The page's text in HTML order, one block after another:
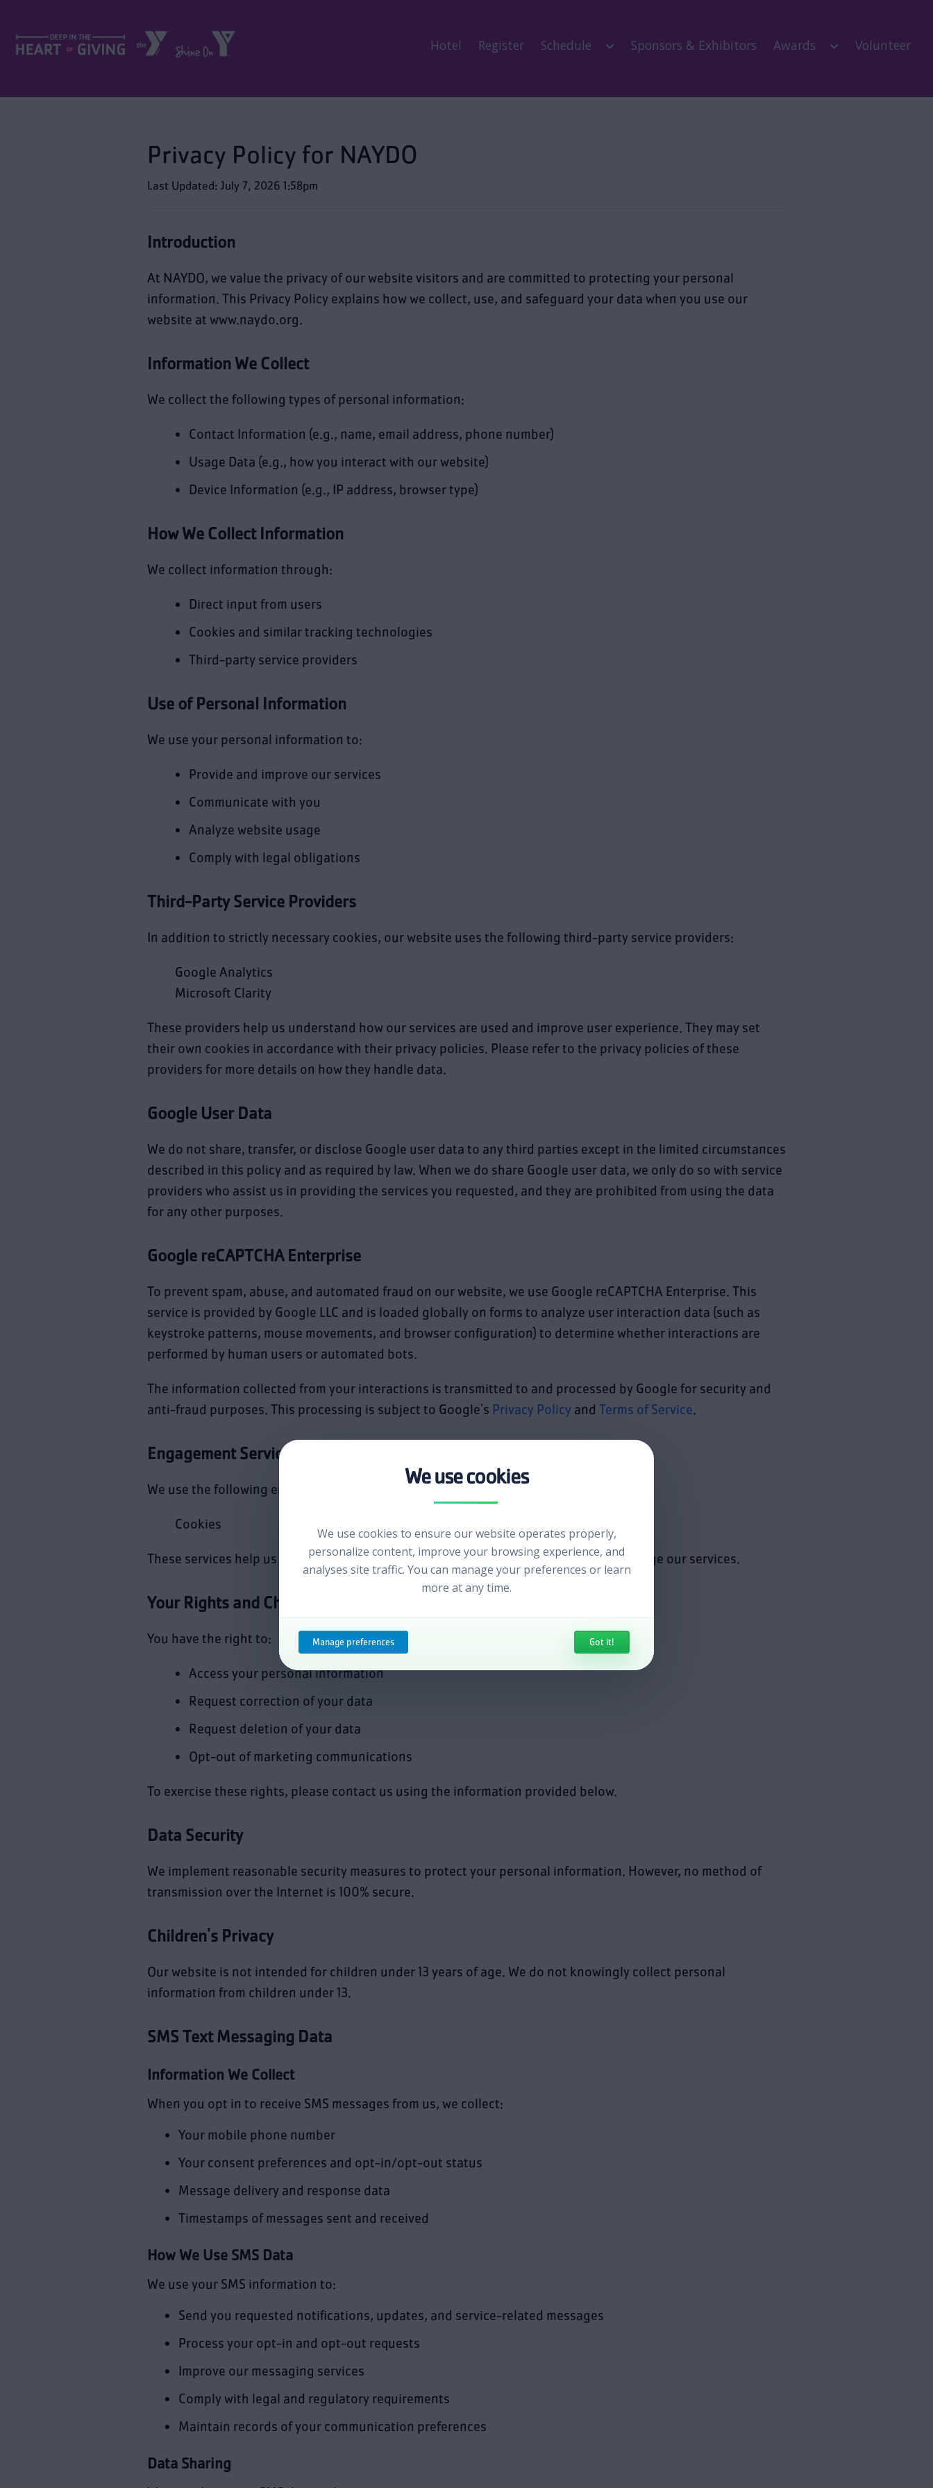
Hotel Register Schedule Sponsors & Exhibitors Awards Volunteer
Privacy Policy for NAYDO
Last Updated: July 7, 2026 1:58pm
Introduction
At NAYDO, we value the privacy of our website visitors and are committed to protecting your personal
information. This Privacy Policy explains how we collect, use, and safeguard your data when you use our
website at www.naydo.org.
Information We Collect
We collect the following types of personal information:
Contact Information (e.g., name, email address, phone number)
Usage Data (e.g., how you interact with our website)
Device Information (e.g., IP address, browser type)
How We Collect Information
We collect information through:
Direct input from users
Cookies and similar tracking technologies
Third-party service providers
Use of Personal Information
We use your personal information to:
Provide and improve our services
Communicate with you
Analyze website usage
Comply with legal obligations
Third-Party Service Providers
In addition to strictly necessary cookies, our website uses the following third-party service providers:
Google Analytics
Microsoft Clarity
These providers help us understand how our services are used and improve user experience. They may set
their own cookies in accordance with their privacy policies. Please refer to the privacy policies of these
providers for more details on how they handle data.
Google User Data
We do not share, transfer, or disclose Google user data to any third parties except in the limited circumstances
described in this policy and as required by law. When we do share Google user data, we only do so with service
providers who assist us in providing the services you requested, and they are prohibited from using the data
for any other purposes.
Google reCAPTCHA Enterprise
To prevent spam, abuse, and automated fraud on our website, we use Google reCAPTCHA Enterprise. This
service is provided by Google LLC and is loaded globally on forms to analyze user interaction data (such as
keystroke patterns, mouse movements, and browser configuration) to determine whether interactions are
performed by human users or automated bots.
The information collected from your interactions is transmitted to and processed by Google for security and
anti-fraud purposes. This processing is subject to Google's Privacy Policy and Terms of Service.
Engagement Services
We use the following engagement services:
Cookies
These services help us reach out to our customers, improve user experience, and manage our services.
Your Rights and Choices
You have the right to:
Access your personal information
Request correction of your data
Request deletion of your data
Opt-out of marketing communications
To exercise these rights, please contact us using the information provided below.
Data Security
We implement reasonable security measures to protect your personal information. However, no method of
transmission over the Internet is 100% secure.
Children's Privacy
Our website is not intended for children under 13 years of age. We do not knowingly collect personal
information from children under 13.
SMS Text Messaging Data
Information We Collect
When you opt in to receive SMS messages from us, we collect:
Your mobile phone number
Your consent preferences and opt-in/opt-out status
Message delivery and response data
Timestamps of messages sent and received
How We Use SMS Data
We use your SMS information to:
Send you requested notifications, updates, and service-related messages
Process your opt-in and opt-out requests
Improve our messaging services
Comply with legal and regulatory requirements
Maintain records of your communication preferences
Data Sharing
We use cookies to ensure our website operates properly,
personalize content, improve your browsing experience, and
analyses site traffic. You can manage your preferences or learn
more at any time.
Manage preferences Got it!